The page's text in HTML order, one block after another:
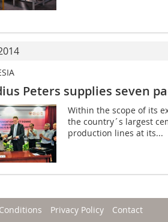
Peters supplies seven
Within the scope of its
the country´s largest
production lines at its...
Privacy Policy
Contact